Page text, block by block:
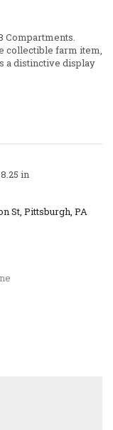
Compartments.
collectible farm item,
a distinctive display
in
St, Pittsburgh, PA